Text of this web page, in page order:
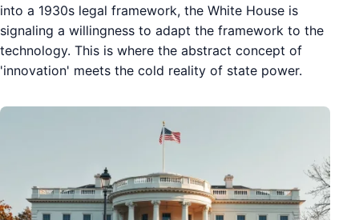
into a 1930s legal framework, the White House is
signaling a willingness to adapt the framework to the
technology. This is where the abstract concept of
'innovation' meets the cold reality of state power.